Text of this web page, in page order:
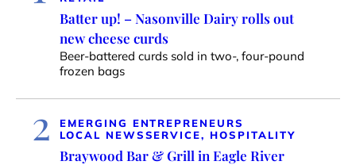
Batter up! – Nasonville Dairy rolls out
new cheese curds
Beer-battered curds sold in two-, four-pound
frozen bags
2
EMERGING ENTREPRENEURS
LOCAL NEWSSERVICE, HOSPITALITY
Braywood Bar & Grill in Eagle River